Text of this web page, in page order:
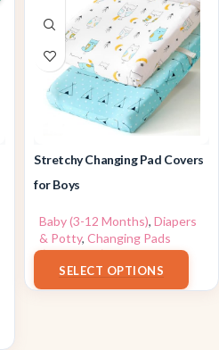
Stretchy Changing Pad Covers
for Boys
Baby (3-12 Months), Diapers
& Potty, Changing Pads
$13.99–$15.99
SELECT OPTIONS